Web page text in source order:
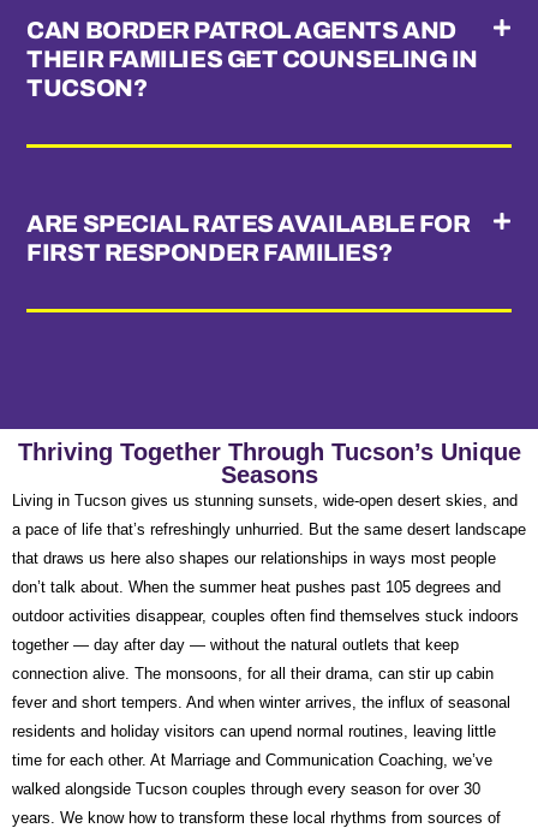
CAN BORDER PATROL AGENTS AND
THEIR FAMILIES GET COUNSELING IN
TUCSON?
ARE SPECIAL RATES AVAILABLE FOR
FIRST RESPONDER FAMILIES?
Thriving Together Through Tucson’s Unique
Seasons
Living in Tucson gives us stunning sunsets, wide-open desert skies, and
a pace of life that’s refreshingly unhurried. But the same desert landscape
that draws us here also shapes our relationships in ways most people
don’t talk about. When the summer heat pushes past 105 degrees and
outdoor activities disappear, couples often find themselves stuck indoors
together — day after day — without the natural outlets that keep
connection alive. The monsoons, for all their drama, can stir up cabin
fever and short tempers. And when winter arrives, the influx of seasonal
residents and holiday visitors can upend normal routines, leaving little
time for each other. At Marriage and Communication Coaching, we’ve
walked alongside Tucson couples through every season for over 30
years. We know how to transform these local rhythms from sources of